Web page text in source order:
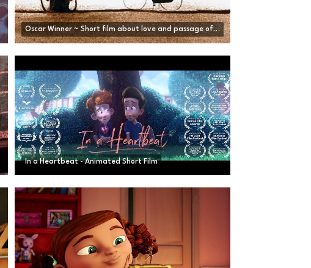
Oscar Winner ~ Short film about love and passage of time | Father and Daughter - by M. Dudok de Wit
In a Heartbeat - Animated Short Film